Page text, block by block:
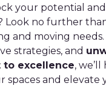
your potential and
Look no further
and moving
strategies, and
excellence,
spaces and elevate